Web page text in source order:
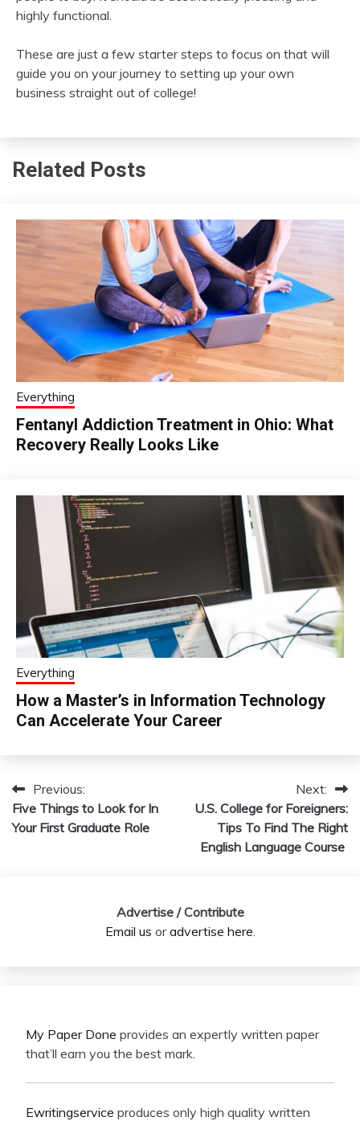
highly functional.
These are just a few starter steps to focus on that will
guide you on your journey to setting up your own
business straight out of college!
Related Posts
Everything
Fentanyl Addiction Treatment in Ohio: What
Recovery Really Looks Like
Everything
How a Master’s in Information Technology
Can Accelerate Your Career
Post
navigation
Previous:
Five Things to Look for In
Your First Graduate Role
Next:
U.S. College for Foreigners:
Tips To Find The Right
English Language Course
Advertise / Contribute
Email us oradvertise here
My Paper Done provides an expertly written paper
that’ll earn you the best mark.
Ewritingservice produces only high quality written